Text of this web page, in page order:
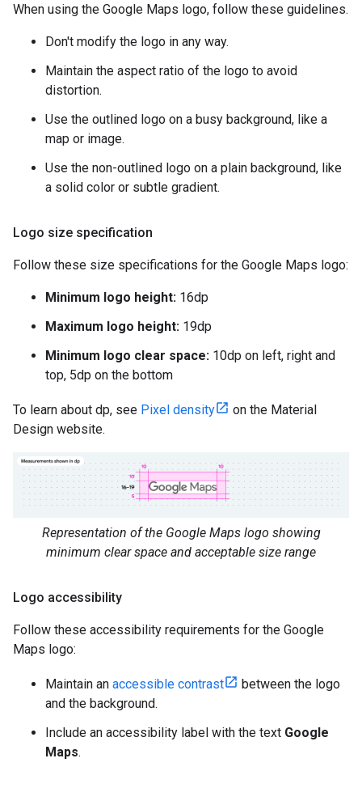
When using the Google Maps logo, follow these guidelines.
Don't modify the logo in any way.
Maintain the aspect ratio of the logo to avoid
distortion.
Use the outlined logo on a busy background, like a
map or image.
Use the non-outlined logo on a plain background, like
a solid color or subtle gradient.
Logo size specification
Follow these size specifications for the Google Maps logo:
Minimum logo height: 16dp
Maximum logo height: 19dp
Minimum logo clear space: 10dp on left, right and
top, 5dp on the bottom
To learn about dp, see Pixel density
on the Material
Design website.
Representation of the Google Maps logo showing
minimum clear space and acceptable size range
Logo accessibility
Follow these accessibility requirements for the Google
Maps logo:
Maintain an accessible contrast
between the logo
and the background.
Include an accessibility label with the text Google
Maps.